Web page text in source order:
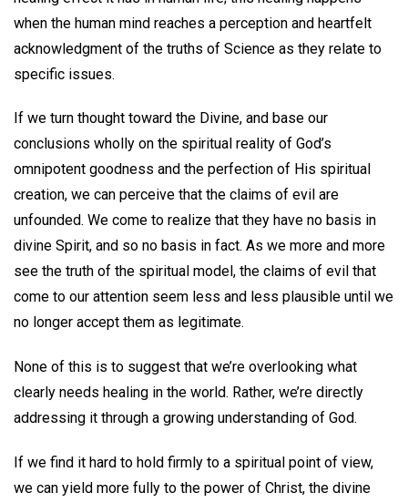
when the human mind reaches a perception and heartfelt
acknowledgment of the truths of Science as they relate to
specific issues.
If we turn thought toward the Divine, and base our
conclusions wholly on the spiritual reality of God’s
omnipotent goodness and the perfection of His spiritual
creation, we can perceive that the claims of evil are
unfounded. We come to realize that they have no basis in
divine Spirit, and so no basis in fact. As we more and more
see the truth of the spiritual model, the claims of evil that
come to our attention seem less and less plausible until we
no longer accept them as legitimate.
None of this is to suggest that we’re overlooking what
clearly needs healing in the world. Rather, we’re directly
addressing it through a growing understanding of God.
If we find it hard to hold firmly to a spiritual point of view,
we can yield more fully to the power of Christ, the divine